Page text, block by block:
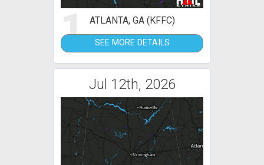
1 ATLANTA, GA (KFFC)
SEE MORE DETAILS
Jul 12th, 2026